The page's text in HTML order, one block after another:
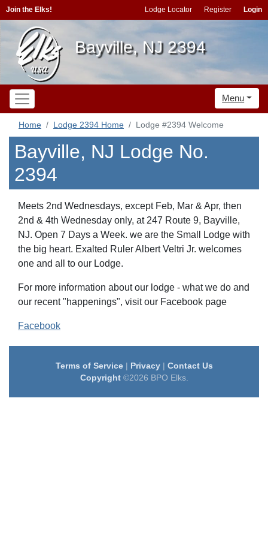
Join the Elks! Lodge Locator Register Login
Bayville, NJ 2394
Menu
Home Lodge 2394 Home Lodge #2394 Welcome
Bayville, NJ Lodge No.
2394
Meets 2nd Wednesdays, except Feb, Mar & Apr, then
2nd & 4th Wednesday only, at 247 Route 9, Bayville,
NJ. Open 7 Days a Week. we are the Small Lodge with
the big heart. Exalted Ruler Albert Veltri Jr. welcomes
one and all to our Lodge.
For more information about our lodge - what we do and
our recent "happenings", visit our Facebook page
Facebook
Terms of Service| Privacy| Contact Us
Copyright©2026 BPO Elks.